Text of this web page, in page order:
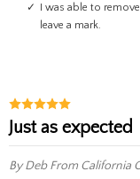
I was able to remove the engraved plate and it didn't even
leave a mark.
Just as expected
By DebFrom California